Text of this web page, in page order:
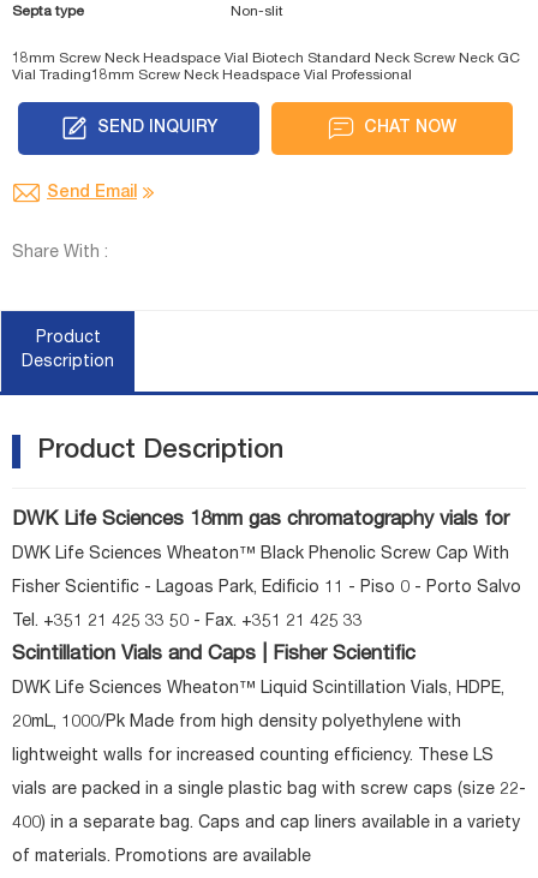
Septa type Non-slit
18mm Screw Neck Headspace Vial Biotech Standard Neck Screw Neck GC
Vial Trading18mm Screw Neck Headspace Vial Professional
SEND INQUIRY CHAT NOW
Send Email
Share With :
Product
Description
Product Description
DWK Life Sciences 18mm gas chromatography vials for
DWK Life Sciences Wheaton™ Black Phenolic Screw Cap With
Fisher Scientific - Lagoas Park, Edificio 11 - Piso 0 - Porto Salvo
Tel. +351 21 425 33 50 - Fax. +351 21 425 33
Scintillation Vials and Caps | Fisher Scientific
DWK Life Sciences Wheaton™ Liquid Scintillation Vials, HDPE,
20mL, 1000/Pk Made from high density polyethylene with
lightweight walls for increased counting efficiency. These LS
vials are packed in a single plastic bag with screw caps (size 22-
400) in a separate bag. Caps and cap liners available in a variety
of materials. Promotions are available